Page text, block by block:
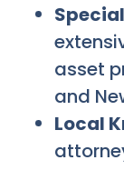
asset
and
Local